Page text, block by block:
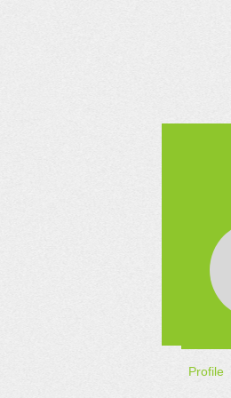
Profile